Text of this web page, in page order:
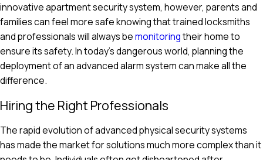
innovative apartment security system, however, parents and
families can feel more safe knowing that trained locksmiths
and professionals will always bemonitoringtheir home to
ensure its safety. In today's dangerous world, planning the
deployment of an advanced alarm system can make all the
difference.
Hiring the Right Professionals
The rapid evolution of advanced physical security systems
has made the market for solutions much more complex than it